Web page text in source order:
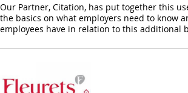
Our Partner, Citation, has put together this
the basics on what employers need to know
employees have in relation to this additional